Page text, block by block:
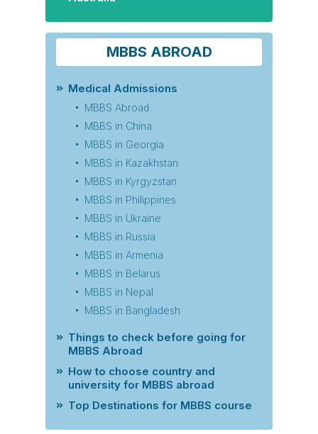
MBBS ABROAD
Medical Admissions
MBBS Abroad
MBBS in China
MBBS in Georgia
MBBS in Kazakhstan
MBBS in Kyrgyzstan
MBBS in Philippines
MBBS in Ukraine
MBBS in Russia
MBBS in Armenia
MBBS in Belarus
MBBS in Nepal
MBBS in Bangladesh
Things to check before going for
MBBS Abroad
How to choose country and
university for MBBS abroad
Top Destinations for MBBS course